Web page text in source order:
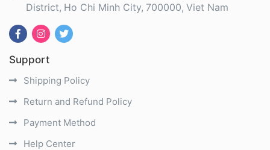
District Ho Chi Minh City 700000 Viet Nam
Support
Shipping Policy
Return and Refund Policy
Payment Method
Help Center